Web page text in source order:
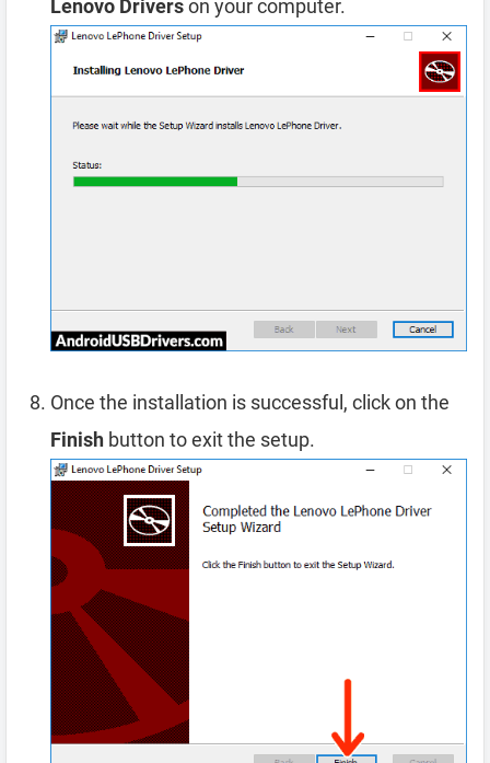
Lenovo Driverson your computer.
Once the installation is successful, click on the
Finish button to exit the setup.